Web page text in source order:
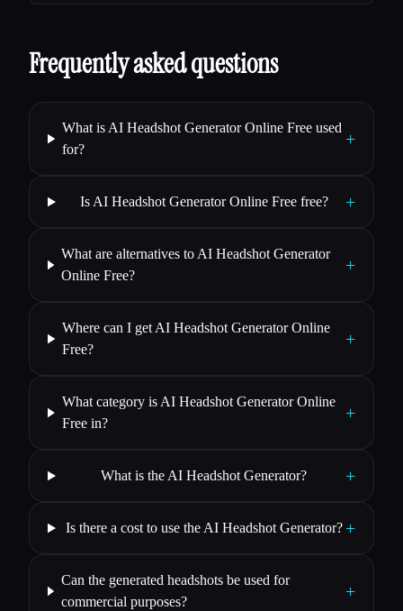
Frequently asked questions
What is AI Headshot Generator Online Free used
for?
+
Is AI Headshot Generator Online Free free? +
What are alternatives to AI Headshot Generator
Online Free?
+
Where can I get AI Headshot Generator Online
Free?
+
What category is AI Headshot Generator Online
Free in?
+
What is the AI Headshot Generator? +
Is there a cost to use the AI Headshot Generator? +
Can the generated headshots be used for
commercial purposes?
+